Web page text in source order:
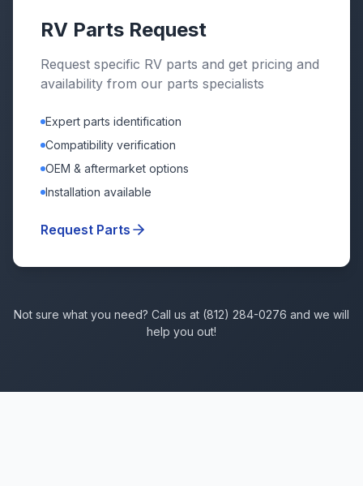
RV Parts Request
Request specific RV parts and get pricing and
availability from our parts specialists
Expert parts identification
Compatibility verification
OEM & aftermarket options
Installation available
Request Parts
Not sure what you need? Call us at (812) 284-0276 and we will
help you out!